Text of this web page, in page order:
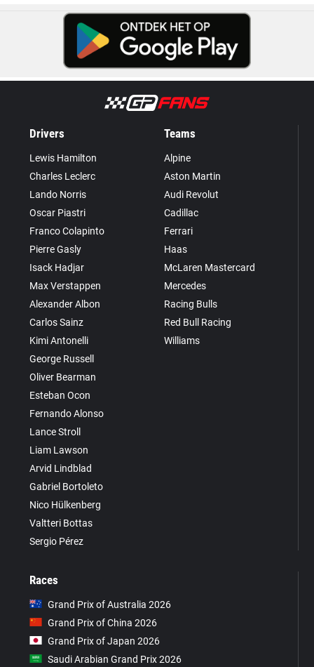
Drivers
Lewis Hamilton
Charles Leclerc
Lando Norris
Oscar Piastri
Franco Colapinto
Pierre Gasly
Isack Hadjar
Max Verstappen
Alexander Albon
Carlos Sainz
Kimi Antonelli
George Russell
Oliver Bearman
Esteban Ocon
Fernando Alonso
Lance Stroll
Liam Lawson
Arvid Lindblad
Gabriel Bortoleto
Nico Hülkenberg
Valtteri Bottas
Sergio Pérez
Teams
Alpine
Aston Martin
Audi Revolut
Cadillac
Ferrari
Haas
McLaren Mastercard
Mercedes
Racing Bulls
Red Bull Racing
Williams
Races
Grand Prix of Australia 2026
Grand Prix of China 2026
Grand Prix of Japan 2026
Saudi Arabian Grand Prix 2026